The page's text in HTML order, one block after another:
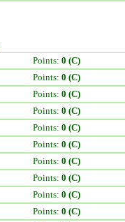
Points: 0 (C)
Points: 0 (C)
Points: 0 (C)
Points: 0 (C)
Points: 0 (C)
Points: 0 (C)
Points: 0 (C)
Points: 0 (C)
Points: 0 (C)
Points: 0 (C)